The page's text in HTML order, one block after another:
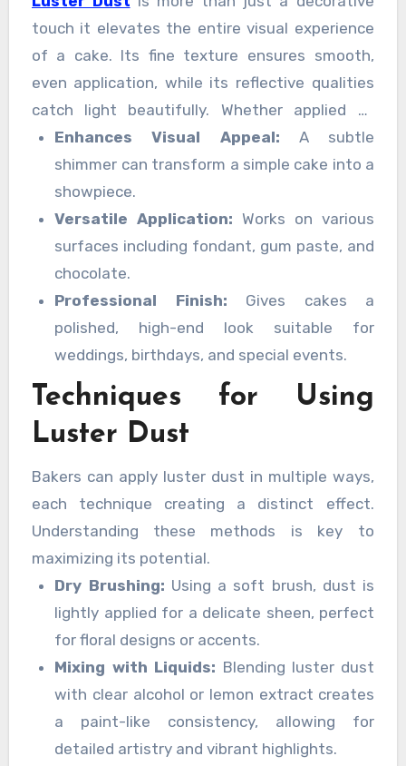
touch it elevates the entire visual experience
of a cake. Its fine texture ensures smooth,
even application, while its reflective qualities
catch light beautifully. Whether applied to
fondant, buttercream, or chocolate, luster
dust adds dimension, highlighting the artistry
behind each creation.
Enhances Visual Appeal: A subtle
shimmer can transform a simple cake into a
showpiece.
Versatile Application: Works on various
surfaces including fondant, gum paste, and
chocolate.
Professional Finish: Gives cakes a
polished, high-end look suitable for
weddings, birthdays, and special events.
Techniques for Using
Luster Dust
Bakers can apply luster dust in multiple ways,
each technique creating a distinct effect.
Understanding these methods is key to
maximizing its potential.
Dry Brushing: Using a soft brush, dust is
lightly applied for a delicate sheen, perfect
for floral designs or accents.
Mixing with Liquids: Blending luster dust
with clear alcohol or lemon extract creates
a paint-like consistency, allowing for
detailed artistry and vibrant highlights.